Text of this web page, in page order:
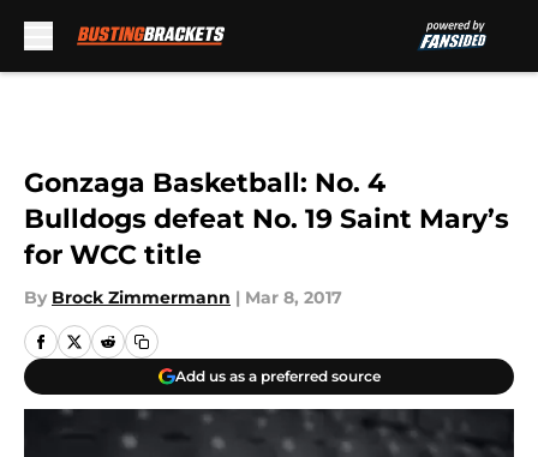
Gonzaga Basketball: No. 4
Bulldogs defeat No. 19 Saint Mary’s
for WCC title
By Brock Zimmermann | Mar 8, 2017
Add us as a preferred source